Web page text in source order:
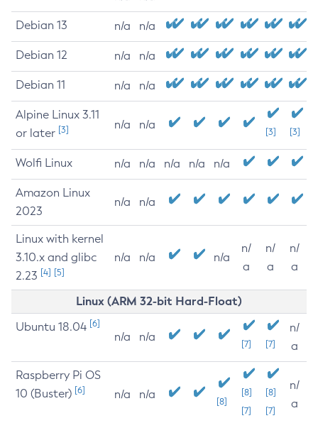
Debian 13 n/a n/a
Debian 12 n/a n/a
Debian 11 n/a n/a
Alpine Linux 3.11
or later [3] n/a n/a
[3] [3]
Wolfi Linux n/a n/a n/a n/a n/a
Amazon Linux
2023
n/a n/a
Linux with kernel
3.10.x and glibc
2.23 [4] [5]
n/a n/a n/a
n/
a
n/
a
n/
a
Linux (ARM 32-bit Hard-Float)
Ubuntu 18.04 [6]
n/a n/a
[7] [7]
n/
a
Raspberry Pi OS
10 (Buster) [6] n/a n/a
[8]
[8]
[7]
[8]
[7]
n/
a